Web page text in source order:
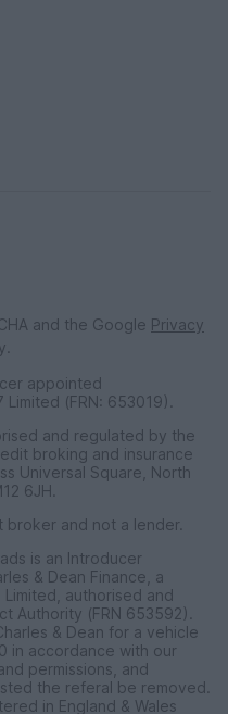
and the Google Privacy
appointed
(FRN: 653019).
and regulated by the
broking and insurance
Universal Square, North
6JH.
broker and not a lender.
is an Introducer
& Dean Finance, a
authorised and
Authority (FRN 653592).
& Dean for a vehicle
in accordance with our
permissions, and
the referal be removed.
in England & Wales